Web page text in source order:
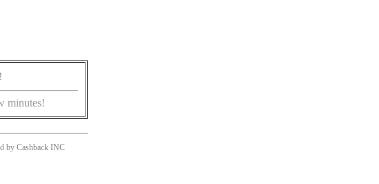
minutes!
by Cashback INC